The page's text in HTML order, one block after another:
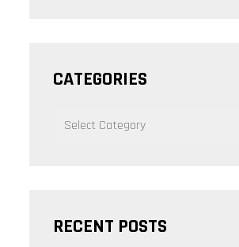
CATEGORIES
CATEGORIES
RECENT POSTS